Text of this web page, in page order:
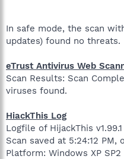
In safe mode, the scan
updates) found no threats.
eTrust Antivirus Web
Scan Results: Scan
viruses found.
HiackThis Log
Logfile of HijackThis v1.99.1
Scan saved at 5:24:12 PM,
Platform: Windows XP SP2